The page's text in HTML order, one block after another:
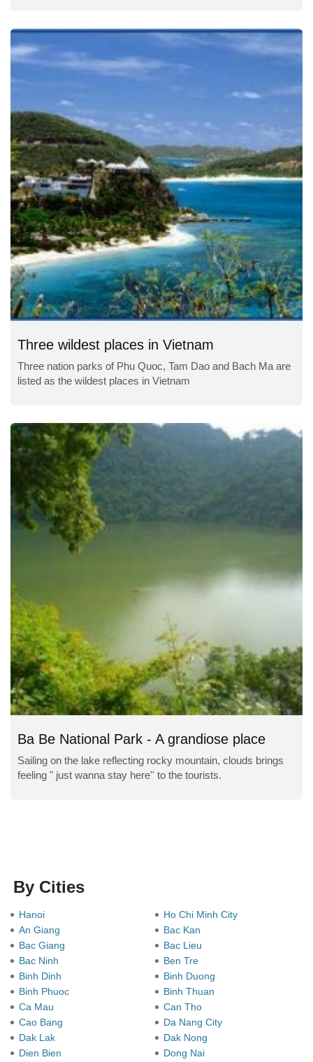
Three wildest places in Vietnam
Three nation parks of Phu Quoc, Tam Dao and Bach Ma are
listed as the wildest places in Vietnam
Ba Be National Park - A grandiose place
Sailing on the lake reflecting rocky mountain, clouds brings
feeling " just wanna stay here'' to the tourists.
By Cities
Hanoi
Ho Chi Minh City
An Giang
Bac Kan
Bac Giang
Bac Lieu
Bac Ninh
Ben Tre
Binh Dinh
Binh Duong
Binh Phuoc
Binh Thuan
Ca Mau
Can Tho
Cao Bang
Da Nang City
Dak Lak
Dak Nong
Dien Bien
Dong Nai